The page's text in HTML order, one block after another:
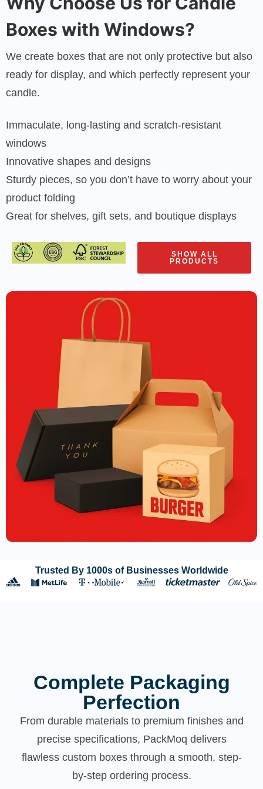
Boxes with Windows?
We create boxes that are not only protective but also
ready for display, and which perfectly represent your
candle.
Immaculate, long-lasting and scratch-resistant
windows
Innovative shapes and designs
Sturdy pieces, so you don’t have to worry about your
product folding
Great for shelves, gift sets, and boutique displays
SHOW ALL
PRODUCTS
Trusted By 1000s of Businesses Worldwide
Complete Packaging
Perfection
From durable materials to premium finishes and
precise specifications, PackMoq delivers
flawless custom boxes through a smooth, step-
by-step ordering process.